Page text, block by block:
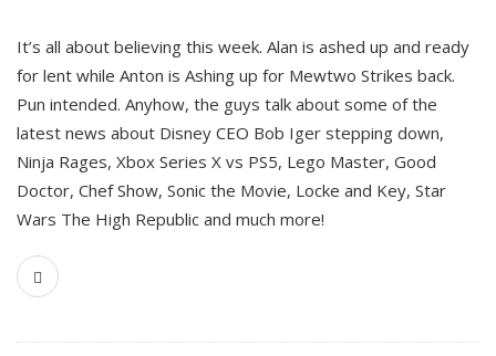
It’s all about believing this week. Alan is ashed up and ready
for lent while Anton is Ashing up for Mewtwo Strikes back.
Pun intended. Anyhow, the guys talk about some of the
latest news about Disney CEO Bob Iger stepping down,
Ninja Rages, Xbox Series X vs PS5, Lego Master, Good
Doctor, Chef Show, Sonic the Movie, Locke and Key, Star
Wars The High Republic and much more!